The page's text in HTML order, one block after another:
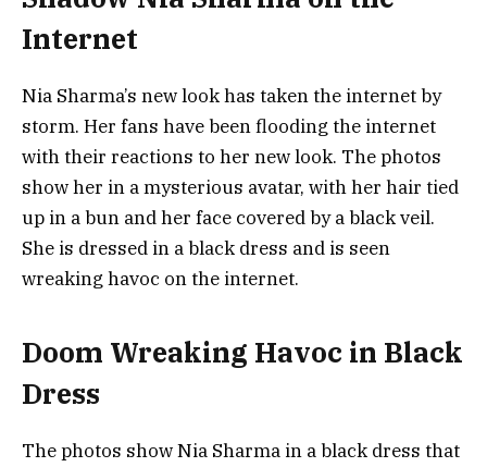
Internet
Nia Sharma’s new look has taken the internet by
storm. Her fans have been flooding the internet
with their reactions to her new look. The photos
show her in a mysterious avatar, with her hair tied
up in a bun and her face covered by a black veil.
She is dressed in a black dress and is seen
wreaking havoc on the internet.
Doom Wreaking Havoc in Black
Dress
The photos show Nia Sharma in a black dress that